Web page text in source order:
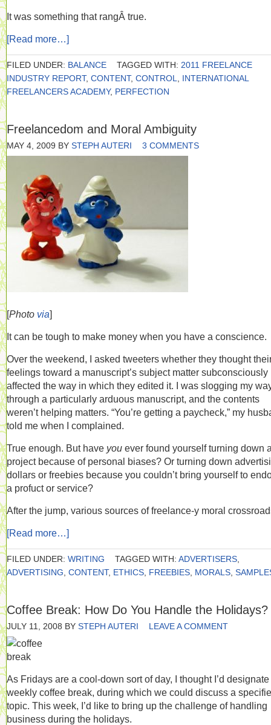
It was something that rangÂ true.
[Read more…]
FILED UNDER: BALANCE TAGGED WITH: 2011 FREELANCE
INDUSTRY REPORT, CONTENT, CONTROL
INTERNATIONAL
FREELANCERS ACADEMY, PERFECTION
Freelancedom and Moral Ambiguity
MAY 4, 2009 BY STEPH AUTERI 3 COMMENTS
[Photo via]
It can be tough to make money when you have a conscience.
Over the weekend, I asked tweeters whether they thought
feelings toward a manuscript’s subject matter subconsciously
affected the way in which they edited it. I was slogging my
through a particularly arduous manuscript, and the contents
weren’t helping matters. “You’re getting a paycheck,” my
told me when I complained.
True enough. But have you ever found yourself turning down
project because of personal biases? Or turning down
dollars or freebies because you couldn’t bring yourself to
a profuct or service?
After the jump, various sources of freelance-y moral
[Read more…]
FILED UNDER: WRITING TAGGED WITH: ADVERTISERS
ADVERTISING CONTENT, ETHICS FREEBIES MORALS
Coffee Break: How Do You Handle the Holidays?
JULY 11, 2008 BY STEPH AUTERI LEAVE A COMMENT
As Fridays are a cool-down sort of day, I thought I’d designate
weekly coffee break, during which we could discuss a
topic. This week, I’d like to bring up the challenge of handling
business during the holidays.